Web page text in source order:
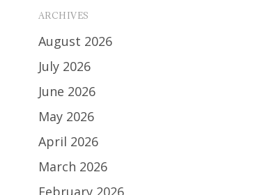
ARCHIVES
August 2026
July 2026
June 2026
May 2026
April 2026
March 2026
February 2026